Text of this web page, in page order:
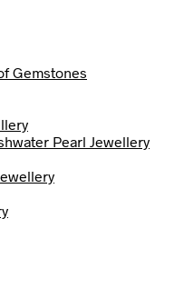
Gemstones
Pearl Jewellery